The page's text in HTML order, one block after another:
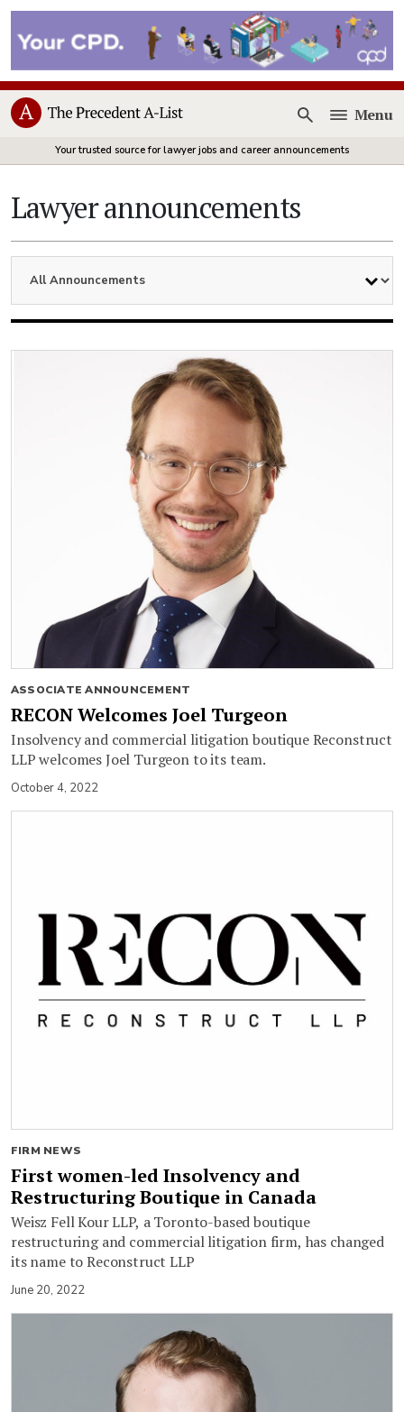
Open
Menu
Your trusted source for lawyer jobs and career announcements
Lawyer announcements
ASSOCIATE ANNOUNCEMENT
RECON Welcomes Joel Turgeon
Insolvency and commercial litigation boutique Reconstruct
LLP welcomes Joel Turgeon to its team.
October 4, 2022
FIRM NEWS
First women-led Insolvency and
Restructuring Boutique in Canada
Weisz Fell Kour LLP, a Toronto-based boutique
restructuring and commercial litigation firm, has changed
its name to Reconstruct LLP
June 20, 2022